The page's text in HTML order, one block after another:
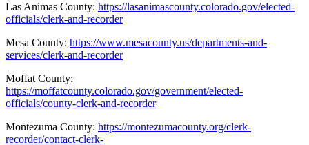
Las Animas County: https://lasanimascounty.colorado.gov/elected-
officials/clerk-and-recorder
Mesa County: https://www.mesacounty.us/departments-and-
services/clerk-and-recorder
Moffat County:
https://moffatcounty.colorado.gov/government/elected-
officials/county-clerk-and-recorder
Montezuma County: https://montezumacounty.org/clerk-
recorder/contact-clerk-